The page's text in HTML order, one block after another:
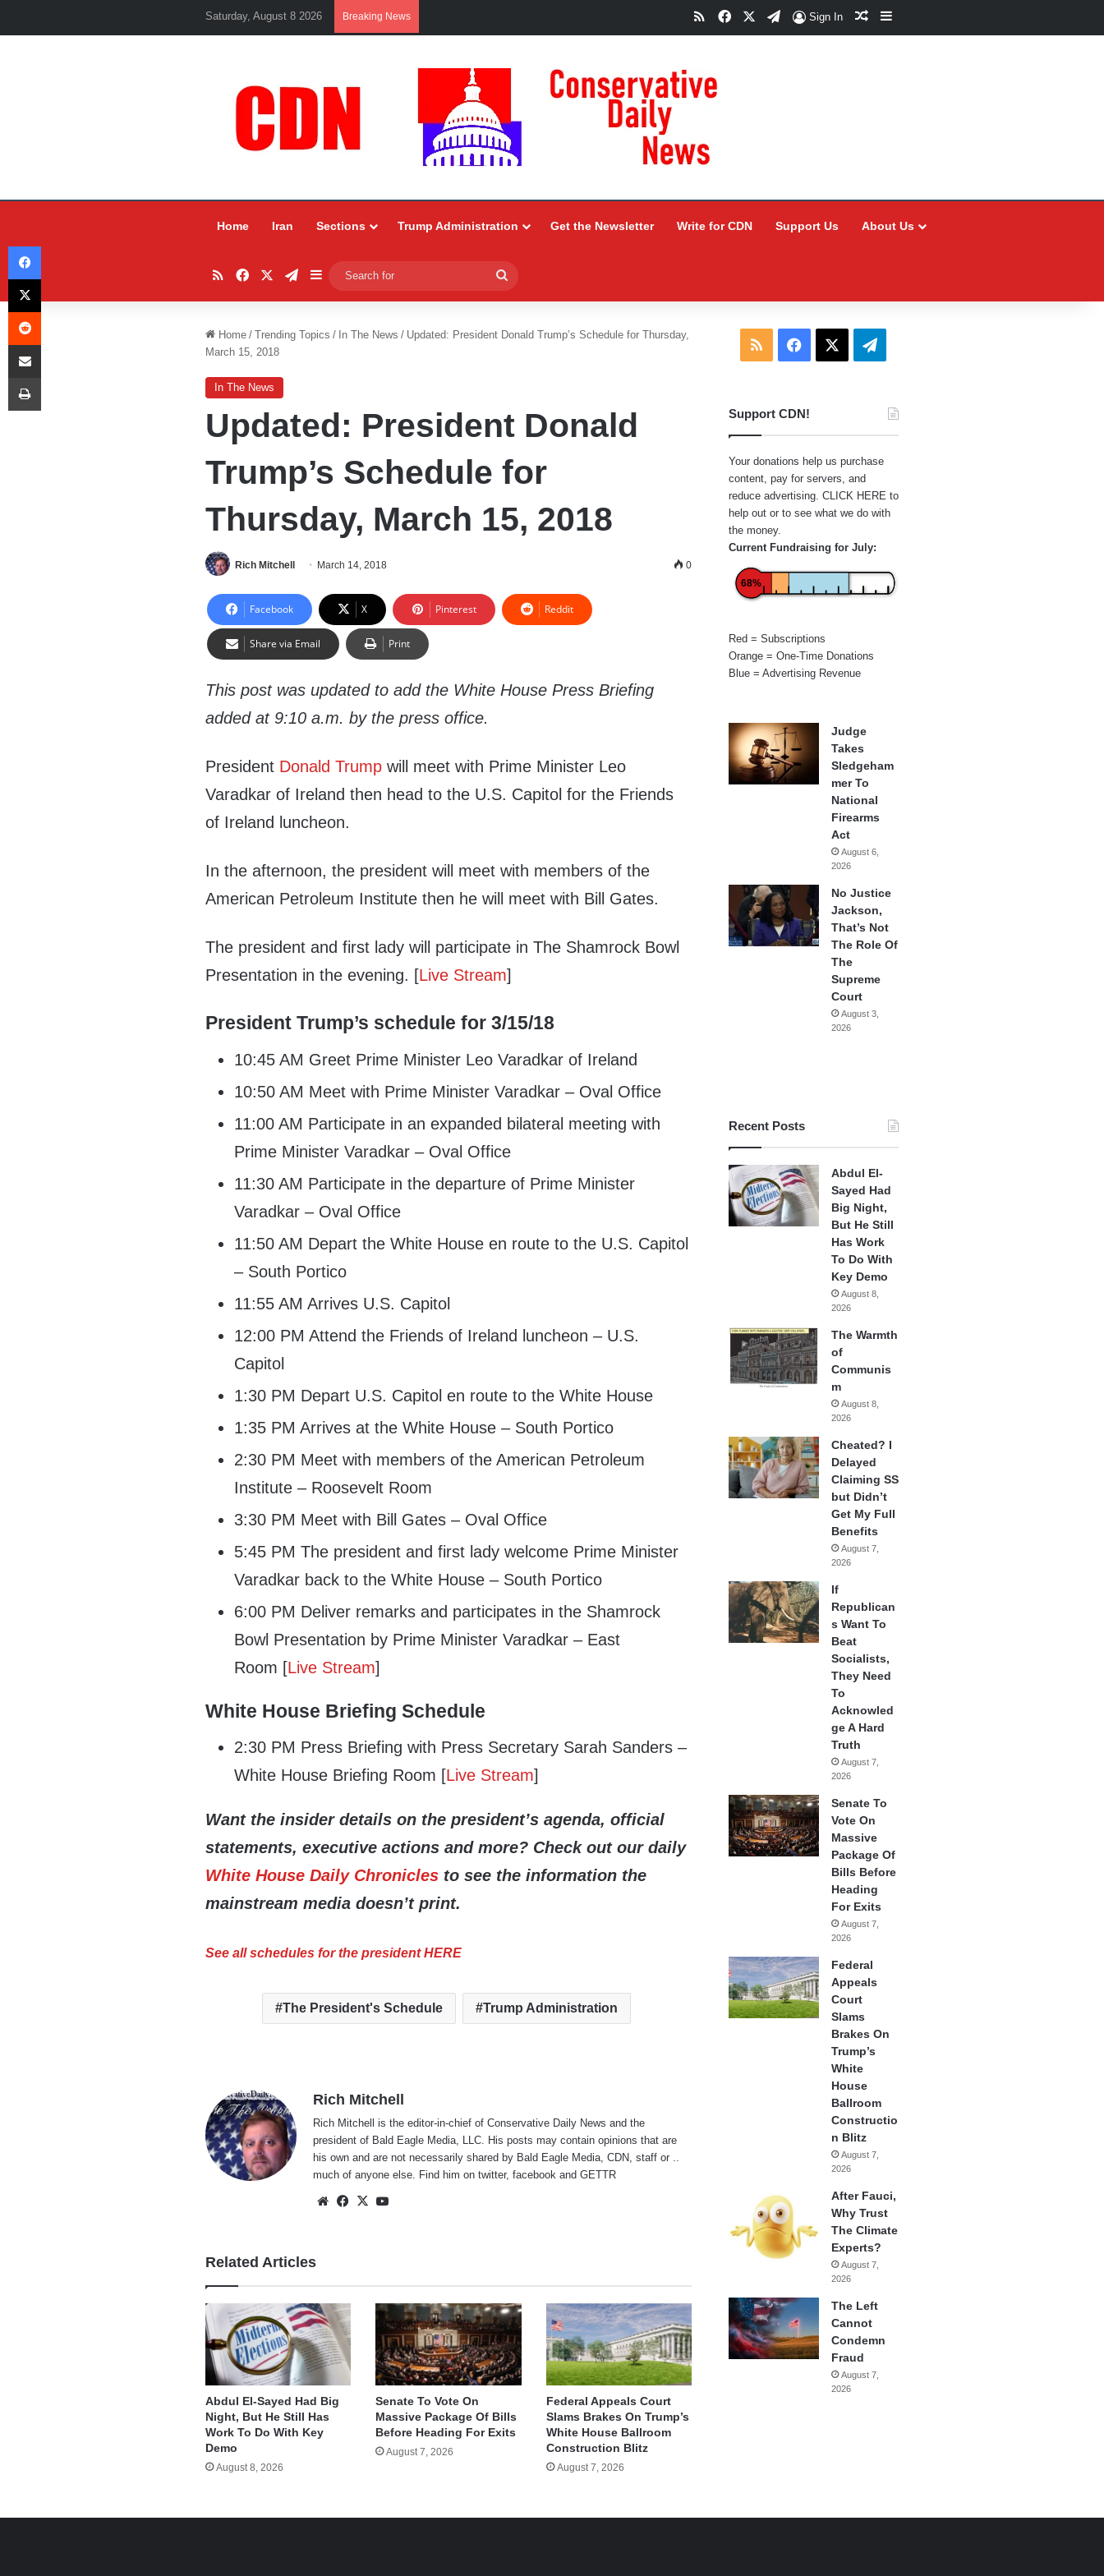
Saturday, August 8 2026 Breaking News RSSFacebookTelegram
Sign In Random Article
Sidebar
Home Iran Sections Trump Administration Get the Newsletter Write for CDN Support Us About Us
RSSFacebookTelegram
Sidebar
for
Home / Trending Topics / In The News / Updated: President Donald Trump’s Schedule for Thursday,
March 15, 2018
In The News
Updated: President Donald
Trump’s Schedule for
Thursday, March 15, 2018
Rich Mitchell March 14, 2018 0
Facebook X Pinterest Reddit
Share via Email Print
This post was updated to add the White House Press Briefing
added at 9:10 a.m. by the press office.
President Donald Trump will meet with Prime Minister Leo
Varadkar of Ireland then head to the U.S. Capitol for the Friends
of Ireland luncheon.
In the afternoon, the president will meet with members of the
American Petroleum Institute then he will meet with Bill Gates.
The president and first lady will participate in The Shamrock Bowl
Presentation in the evening. [Live Stream]
President Trump’s schedule for 3/15/18
10:45 AM Greet Prime Minister Leo Varadkar of Ireland
10:50 AM Meet with Prime Minister Varadkar – Oval Office
11:00 AM Participate in an expanded bilateral meeting with
Prime Minister Varadkar – Oval Office
11:30 AM Participate in the departure of Prime Minister
Varadkar – Oval Office
11:50 AM Depart the White House en route to the U.S. Capitol
– South Portico
11:55 AM Arrives U.S. Capitol
12:00 PM Attend the Friends of Ireland luncheon – U.S.
Capitol
1:30 PM Depart U.S. Capitol en route to the White House
1:35 PM Arrives at the White House – South Portico
2:30 PM Meet with members of the American Petroleum
Institute – Roosevelt Room
3:30 PM Meet with Bill Gates – Oval Office
5:45 PM The president and first lady welcome Prime Minister
Varadkar back to the White House – South Portico
6:00 PM Deliver remarks and participates in the Shamrock
Bowl Presentation by Prime Minister Varadkar – East
Room [Live Stream]
White House Briefing Schedule
2:30 PM Press Briefing with Press Secretary Sarah Sanders –
White House Briefing Room [Live Stream]
Want the insider details on the president’s agenda, official
statements, executive actions and more? Check out our daily
White House Daily Chronicles to see the information the
mainstream media doesn’t print.
See all schedules for the president HERE
The President's Schedule Trump Administration
Rich Mitchell
Rich Mitchell is the editor-in-chief of Conservative Daily News and the
president of Bald Eagle Media, LLC. His posts may contain opinions that are
his own and are not necessarily shared by Bald Eagle Media, CDN, staff or ..
much of anyone else. Find him ontwitter,facebook andGETTR
WebsiteFacebook
X
Related Articles
Abdul El-Sayed Had Big
Night, But He Still Has
Work To Do With Key
Demo
August 8, 2026
Senate To Vote On
Massive Package Of Bills
Before Heading For Exits
August 7, 2026
Federal Appeals Court
Slams Brakes On Trump’s
White House Ballroom
Construction Blitz
August 7, 2026
RSS Facebook Telegram
Support CDN!
Your donations help us purchase
content, pay for servers, and
reduce advertising. CLICK HERE to
help out or to see what we do with
the money.
Current Fundraising for July:
68%
Red = Subscriptions
Orange = One-Time Donations
Blue = Advertising Revenue
Judge
Takes
Sledgeham
mer To
National
Firearms
Act
August 6,
2026
No Justice
Jackson,
That’s Not
The Role Of
The
Supreme
Court
August 3,
2026
Recent Posts
Abdul El-
Sayed Had
Big Night,
But He Still
Has Work
To Do With
Key Demo
August 8,
2026
The Warmth
of
Communis
m
August 8,
2026
Cheated? I
Delayed
Claiming SS
but Didn’t
Get My Full
Benefits
August 7,
2026
If
Republican
s Want To
Beat
Socialists,
They Need
To
Acknowled
ge A Hard
Truth
August 7,
2026
Senate To
Vote On
Massive
Package Of
Bills Before
Heading
For Exits
August 7,
2026
Federal
Appeals
Court
Slams
Brakes On
Trump’s
White
House
Ballroom
Constructio
n Blitz
August 7,
2026
After Fauci,
Why Trust
The Climate
Experts?
August 7,
2026
The Left
Cannot
Condemn
Fraud
August 7,
2026
Facebook
X
Reddit
Share via Email